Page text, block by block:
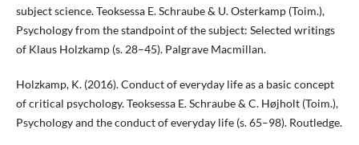
subject science. Teoksessa E. Schraube & U. Osterkamp (Toim.),
Psychology from the standpoint of the subject: Selected writings
of Klaus Holzkamp (s. 28–45). Palgrave Macmillan.
Holzkamp, K. (2016). Conduct of everyday life as a basic concept
of critical psychology. Teoksessa E. Schraube & C. Højholt (Toim.),
Psychology and the conduct of everyday life (s. 65–98). Routledge.